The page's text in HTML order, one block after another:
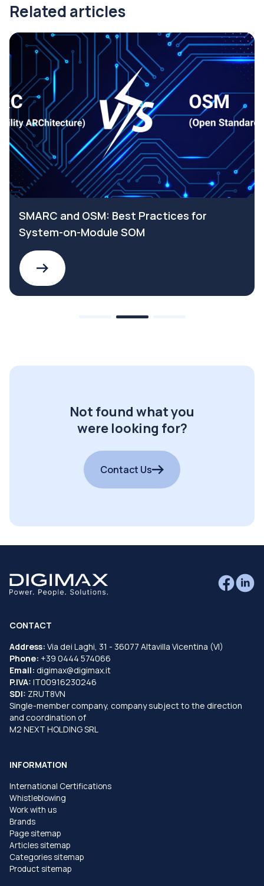
Related articles
SMARC and OSM: Best Practices for
System-on-Module SOM
Not found what you
were looking for?
Contact Us
CONTACT
Address: Via dei Laghi, 31 - 36077 Altavilla Vicentina (VI)
Phone: +39 0444 574066
Email: digimax@digimax.it
P.IVA: IT00916230246
SDI: ZRUT8VN
Single-member company, company subject to the direction
and coordination of
M2 NEXT HOLDING SRL
INFORMATION
International Certifications
Whistleblowing
Work with us
Brands
Page sitemap
Articles sitemap
Categories sitemap
Product sitemap